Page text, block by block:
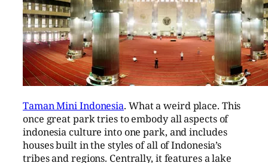
Taman Mini Indonesia. What a weird place. This
once great park tries to embody all aspects of
indonesia culture into one park, and includes
houses built in the styles of all of Indonesia’s
tribes and regions. Centrally, it features a lake